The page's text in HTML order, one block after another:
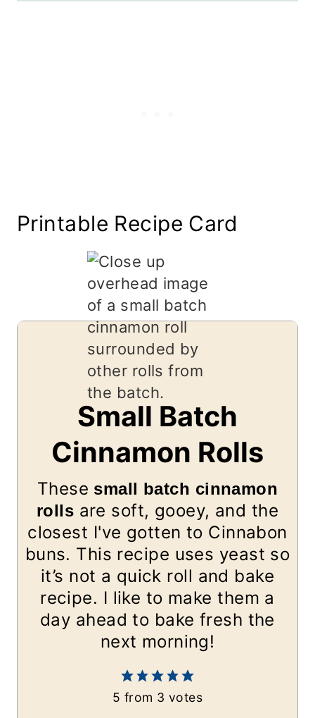
Printable Recipe Card
Small Batch
Cinnamon Rolls
These small batch cinnamon
rolls are soft, gooey, and the
closest I've gotten to Cinnabon
buns. This recipe uses yeast so
it’s not a quick roll and bake
recipe. I like to make them a
day ahead to bake fresh the
next morning!
5 from 3 votes